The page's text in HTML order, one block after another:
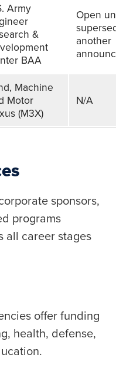
Army
&
BAA
Open
another
Machine
Motor
(M3X)
N/A
sponsors,
programs
all career stages
offer funding
health, defense,